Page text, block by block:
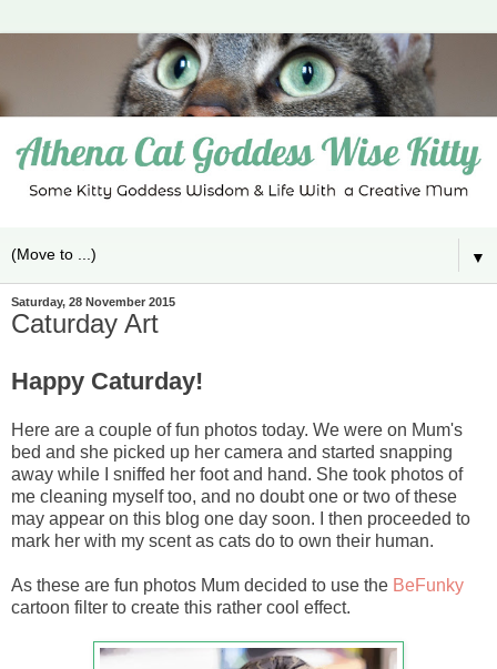
▼
Saturday, 28 November 2015
Caturday Art
Happy Caturday!
Here are a couple of fun photos today. We were on Mum's
bed and she picked up her camera and started snapping
away while I sniffed her foot and hand. She took photos of
me cleaning myself too, and no doubt one or two of these
may appear on this blog one day soon. I then proceeded to
mark her with my scent as cats do to own their human.
As these are fun photos Mum decided to use the BeFunky
cartoon filter to create this rather cool effect.